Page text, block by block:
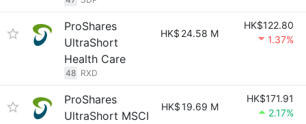
ProShares
UltraShort
Health Care
48 RXD
HK$ 24.58 M
HK$122.80
1.37%
ProShares
UltraShort MSCI
HK$19.69 M
HK$171.91
2.17%